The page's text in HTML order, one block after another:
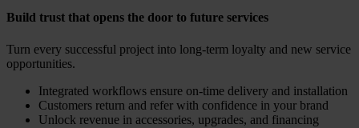
Build trust that opens the door to future services
Turn every successful project into long-term loyalty and new service
opportunities.
Integrated workflows ensure on-time delivery and installation
Customers return and refer with confidence in your brand
Unlock revenue in accessories, upgrades, and financing